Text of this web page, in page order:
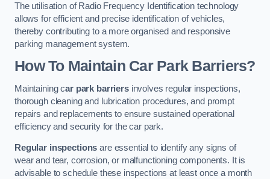
The utilisation of Radio Frequency Identification technology
allows for efficient and precise identification of vehicles,
thereby contributing to a more organised and responsive
parking management system.
How To Maintain Car Park Barriers?
Maintaining car park barriersinvolves regular inspections,
thorough cleaning and lubrication procedures, and prompt
repairs and replacements to ensure sustained operational
efficiency and security for the car park.
Regular inspections are essential to identify any signs of
wear and tear, corrosion, or malfunctioning components. It is
advisable to schedule these inspections at least once a month